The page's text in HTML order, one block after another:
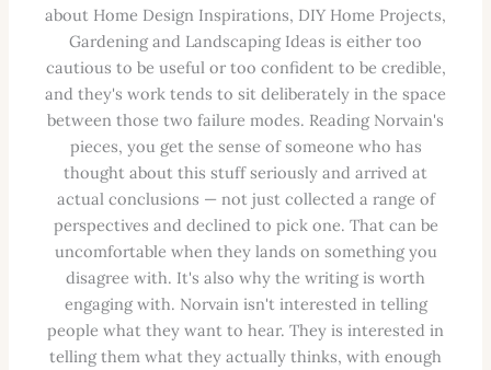
about Home Design Inspirations, DIY Home Projects,
Gardening and Landscaping Ideas is either too
cautious to be useful or too confident to be credible,
and they's work tends to sit deliberately in the space
between those two failure modes. Reading Norvain's
pieces, you get the sense of someone who has
thought about this stuff seriously and arrived at
actual conclusions — not just collected a range of
perspectives and declined to pick one. That can be
uncomfortable when they lands on something you
disagree with. It's also why the writing is worth
engaging with. Norvain isn't interested in telling
people what they want to hear. They is interested in
telling them what they actually thinks, with enough